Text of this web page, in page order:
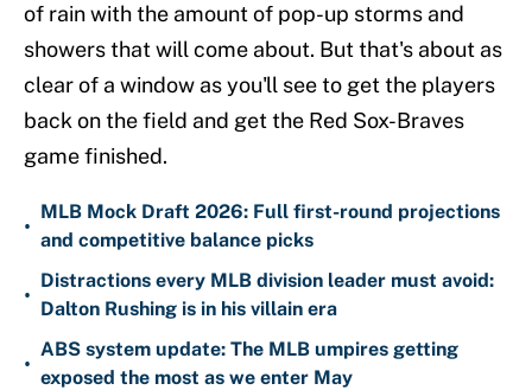
of rain with the amount of pop-up storms and
showers that will come about. But that's about as
clear of a window as you'll see to get the players
back on the field and get the Red Sox-Braves
game finished.
•
MLB Mock Draft 2026: Full first-round projections
and competitive balance picks
•
Distractions every MLB division leader must avoid:
Dalton Rushing is in his villain era
•
ABS system update: The MLB umpires getting
exposed the most as we enter May